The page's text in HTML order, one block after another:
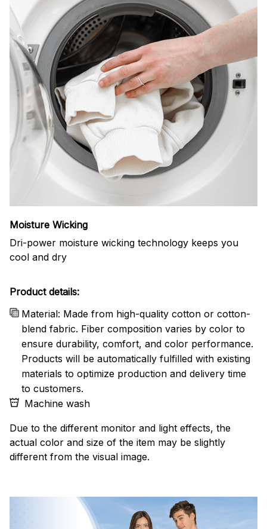
Moisture Wicking
Dri-power moisture wicking technology keeps you
cool and dry
Product details:
Material: Made from high-quality cotton or cotton-
blend fabric. Fiber composition varies by color to
ensure durability, comfort, and color performance.
Products will be automatically fulfilled with existing
materials to optimize production and delivery time
to customers.
Machine wash
Due to the different monitor and light effects, the
actual color and size of the item may be slightly
different from the visual image.